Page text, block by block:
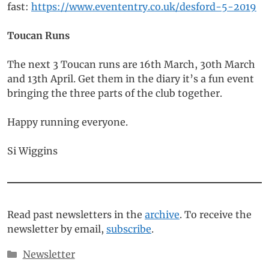
fast: https://www.evententry.co.uk/desford-5-2019
Toucan Runs
The next 3 Toucan runs are 16th March, 30th March
and 13th April. Get them in the diary it’s a fun event
bringing the three parts of the club together.
Happy running everyone.
Si Wiggins
Read past newsletters in the archive. To receive the
newsletter by email, subscribe.
Categories
Newsletter